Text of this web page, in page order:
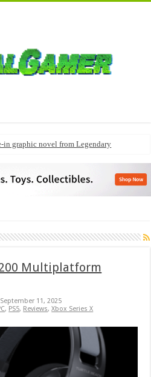
in graphic novel from Legendary
Multiplatform
September 11, 2025
, PS5, Reviews,Xbox Series X